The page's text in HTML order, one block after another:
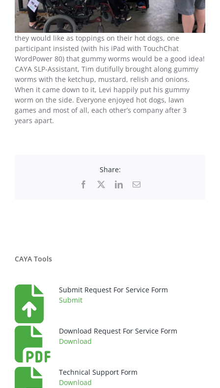
they would like as toppings on their hot dogs, one
participant insisted (with his iPad with TouchChat
WordPower 80) that gummy worms would be a good idea!
CAYA SLP-Assistant, Tim dutifully brought along gummy
worms with the ketchup, mustard, relish and onions.
When it came down to it, Levi happily put his gummy
worm on the side. Everyone enjoyed hot dogs, lawn
games and most of all, each other’s company after 3
years apart.
Share:
Facebook LinkedInEmail
CAYA Tools
Submit Request For Service Form
Submit
Download Request For Service Form
Download
Technical Support Form
Download